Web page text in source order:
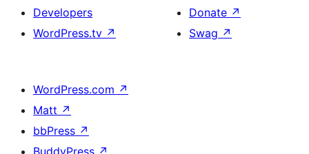
Developers
WordPress.tv ↗
Donate ↗
Swag ↗
WordPress.com ↗
Matt ↗
bbPress ↗